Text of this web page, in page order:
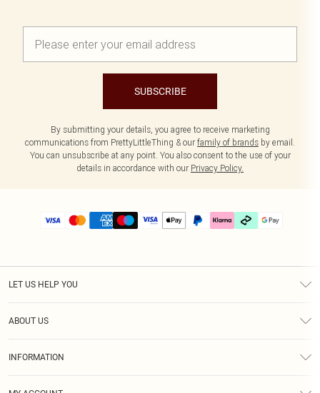
SUBSCRIBE
By submitting your details, you agree to receive marketing
communications from PrettyLittleThing & our family of brands by email.
You can unsubscribe at any point. You also consent to the use of your
details in accordance with our Privacy Policy.
LET US HELP YOU
ABOUT US
INFORMATION